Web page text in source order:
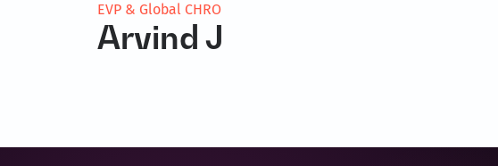
EVP & Global CHRO
Arvind J